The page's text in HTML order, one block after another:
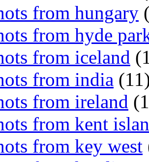
from hungary
from hyde
from iceland
from india
from ireland
from kent
from key west